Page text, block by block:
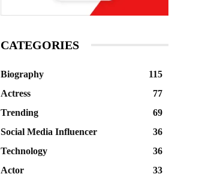
CATEGORIES
Biography
115
Actress
77
Trending
69
Social Media Influencer
36
Technology
36
Actor
33